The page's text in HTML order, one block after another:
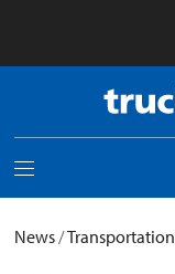
Truck
News
Toggle
menu
News/Transportation